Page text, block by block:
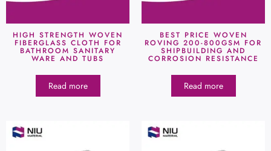
HIGH STRENGTH WOVEN
FIBERGLASS CLOTH FOR
BATHROOM SANITARY
WARE AND TUBS
Read more
BEST PRICE WOVEN
ROVING 200-800GSM FOR
SHIPBUILDING AND
CORROSION RESISTANCE
Read more